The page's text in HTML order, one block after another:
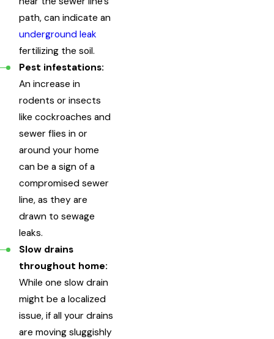
path, can indicate an
underground leak
fertilizing the soil.
Pest infestations:
An increase in
rodents or insects
like cockroaches and
sewer flies in or
around your home
can be a sign of a
compromised sewer
line, as they are
drawn to sewage
leaks.
Slow drains
throughout home:
While one slow drain
might be a localized
issue, if all your drains
are moving sluggishly